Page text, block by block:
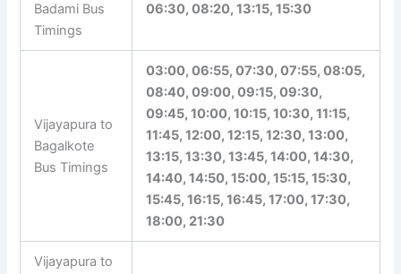
Badami Bus
Timings
06:30, 08:20, 13:15, 15:30
Vijayapura to
Bagalkote
Bus Timings
03:00, 06:55, 07:30, 07:55, 08:05,
08:40, 09:00, 09:15, 09:30,
09:45, 10:00, 10:15, 10:30, 11:15,
11:45, 12:00, 12:15, 12:30, 13:00,
13:15, 13:30, 13:45, 14:00, 14:30,
14:40, 14:50, 15:00, 15:15, 15:30,
15:45, 16:15, 16:45, 17:00, 17:30,
18:00, 21:30
Vijayapura to